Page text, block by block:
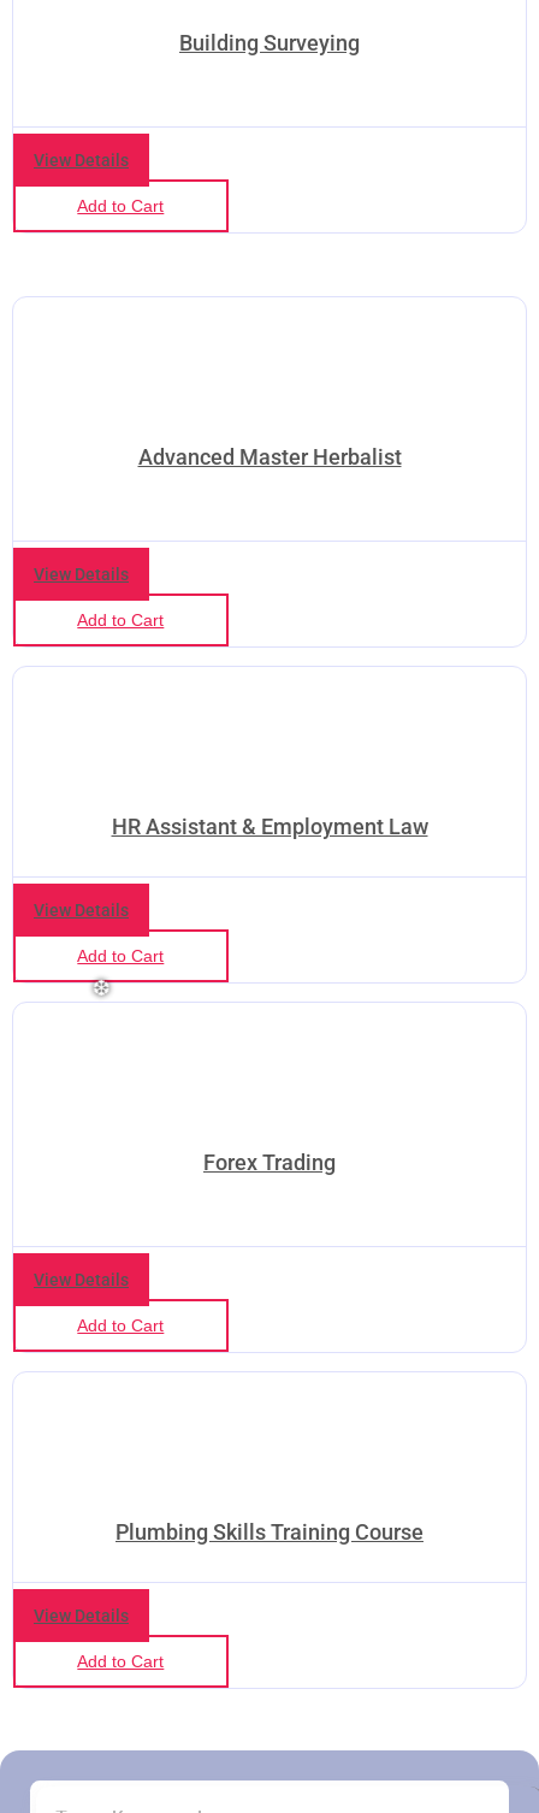
❅
Building Surveying
View Details
Add to Cart
Advanced Master Herbalist
View Details
Add to Cart
HR Assistant & Employment Law
View Details
Add to Cart
Forex Trading
View Details
Add to Cart
Plumbing Skills Training Course
View Details
Add to Cart